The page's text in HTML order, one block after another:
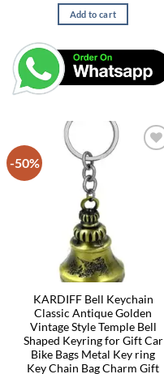
was:
₹400.00.
Add to cart
-50%
KARDIFF Bell Keychain
Classic Antique Golden
Vintage Style Temple Bell
Shaped Keyring for Gift Car
Bike Bags Metal Key ring
Key Chain Bag Charm Gift